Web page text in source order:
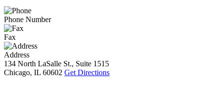
Phone Number
Fax
Address
134 North LaSalle St., Suite 1515
Chicago, IL 60602 Get Directions